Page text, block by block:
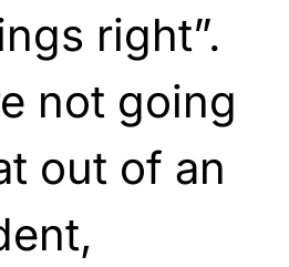
right”.
not going
out of an